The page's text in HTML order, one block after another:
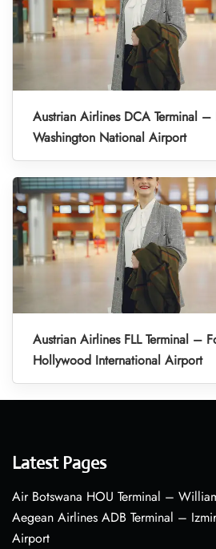
Austrian Airlines DCA Terminal –
Washington National Airport
Austrian Airlines FLL Terminal –
Hollywood International Airport
Latest Pages
Air Botswana HOU Terminal –
Aegean Airlines ADB Terminal –
Airport